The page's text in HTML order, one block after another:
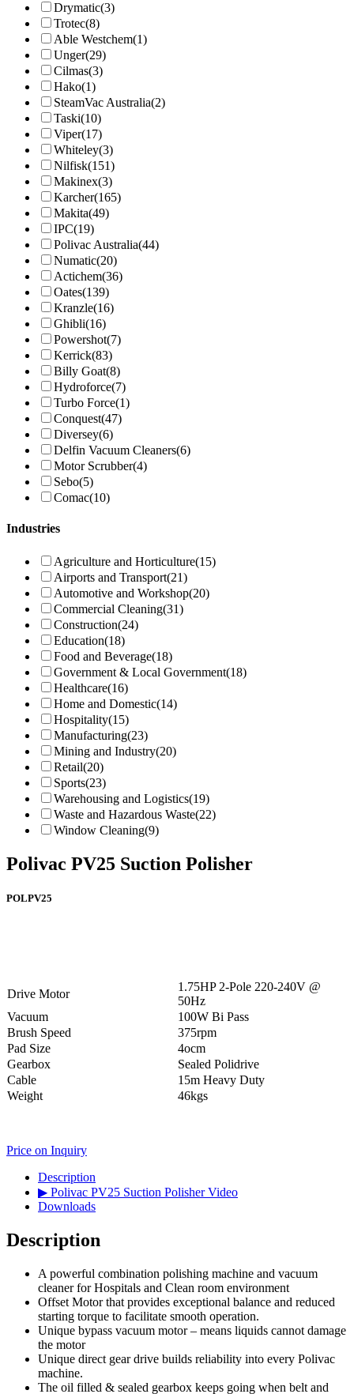
Drymatic(3)
Trotec(8)
Able Westchem(1)
Unger(29)
Cilmas(3)
Hako(1)
SteamVac Australia(2)
Taski(10)
Viper(17)
Whiteley(3)
Nilfisk(151)
Makinex(3)
Karcher(165)
Makita(49)
IPC(19)
Polivac Australia(44)
Numatic(20)
Actichem(36)
Oates(139)
Kranzle(16)
Ghibli(16)
Powershot(7)
Kerrick(83)
Billy Goat(8)
Hydroforce(7)
Turbo Force(1)
Conquest(47)
Diversey(6)
Delfin Vacuum Cleaners(6)
Motor Scrubber(4)
Sebo(5)
Comac(10)
Industries
Agriculture and Horticulture(15)
Airports and Transport(21)
Automotive and Workshop(20)
Commercial Cleaning(31)
Construction(24)
Education(18)
Food and Beverage(18)
Government & Local Government(18)
Healthcare(16)
Home and Domestic(14)
Hospitality(15)
Manufacturing(23)
Mining and Industry(20)
Retail(20)
Sports(23)
Warehousing and Logistics(19)
Waste and Hazardous Waste(22)
Window Cleaning(9)
Polivac PV25 Suction Polisher
POLPV25
Drive Motor
1.75HP 2-Pole 220-240V @
50Hz
Vacuum
100W Bi Pass
Brush Speed
375rpm
Pad Size
4ocm
Gearbox
Sealed Polidrive
Cable
15m Heavy Duty
Weight
46kgs
Price on Inquiry
Description
▶ Polivac PV25 Suction Polisher Video
Downloads
Description
A powerful combination polishing machine and vacuum
cleaner for Hospitals and Clean room environment
Offset Motor that provides exceptional balance and reduced
starting torque to facilitate smooth operation.
Unique bypass vacuum motor – means liquids cannot damage
the motor
Unique direct gear drive builds reliability into every Polivac
machine.
The oil filled & sealed gearbox keeps going when belt and